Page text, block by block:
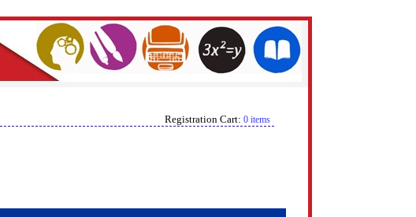
Registration Cart: 0 items